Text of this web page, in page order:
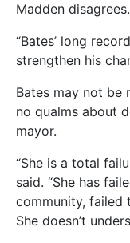
Madden disagrees.
“Bates’ long
strengthen his
Bates may not be
no qualms about
mayor.
“She is a total
said. “She has
community, failed
She doesn’t